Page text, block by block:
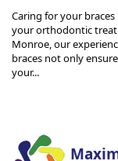
Caring for your
your orthodontic
Monroe, our
braces not only
your...